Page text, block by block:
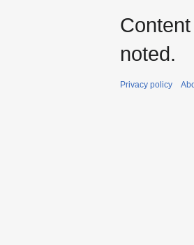
noted.
Privacy policy